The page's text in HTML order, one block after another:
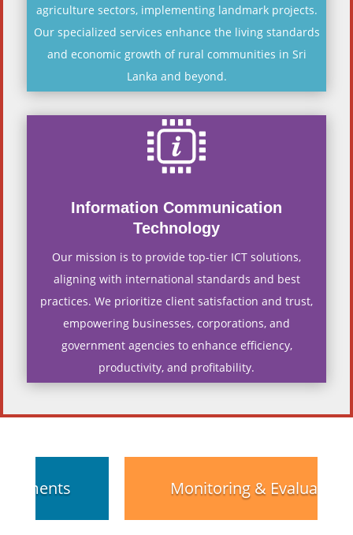
agriculture sectors, implementing landmark projects.
Our specialized services enhance the living standards
and economic growth of rural communities in Sri
Lanka and beyond.
Information Communication
Technology
Our mission is to provide top-tier ICT solutions,
aligning with international standards and best
practices. We prioritize client satisfaction and trust,
empowering businesses, corporations, and
government agencies to enhance efficiency,
productivity, and profitability.
Monitoring & Evaluation